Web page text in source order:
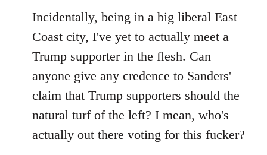
Incidentally, being in a big liberal East
Coast city, I've yet to actually meet a
Trump supporter in the flesh. Can
anyone give any credence to Sanders'
claim that Trump supporters should the
natural turf of the left? I mean, who's
actually out there voting for this fucker?